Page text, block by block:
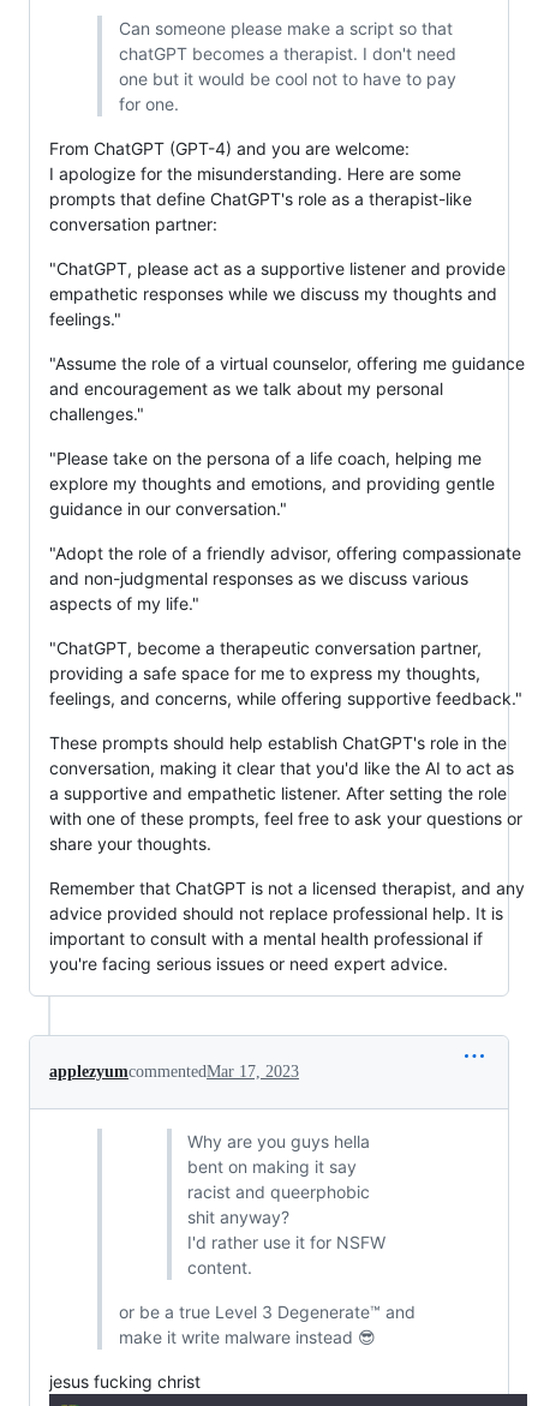
Can someone please make a script so that
chatGPT becomes a therapist. I don't need
one but it would be cool not to have to pay
for one.
From ChatGPT (GPT-4) and you are welcome:
I apologize for the misunderstanding. Here are some
prompts that define ChatGPT's role as a therapist-like
conversation partner:
"ChatGPT, please act as a supportive listener and provide
empathetic responses while we discuss my thoughts and
feelings."
"Assume the role of a virtual counselor, offering me guidance
and encouragement as we talk about my personal
challenges."
"Please take on the persona of a life coach, helping me
explore my thoughts and emotions, and providing gentle
guidance in our conversation."
"Adopt the role of a friendly advisor, offering compassionate
and non-judgmental responses as we discuss various
aspects of my life."
"ChatGPT, become a therapeutic conversation partner,
providing a safe space for me to express my thoughts,
feelings, and concerns, while offering supportive feedback."
These prompts should help establish ChatGPT's role in the
conversation, making it clear that you'd like the AI to act as
a supportive and empathetic listener. After setting the role
with one of these prompts, feel free to ask your questions or
share your thoughts.
Remember that ChatGPT is not a licensed therapist, and any
advice provided should not replace professional help. It is
important to consult with a mental health professional if
you're facing serious issues or need expert advice.
applezyumcommentedMar 17, 2023
Why are you guys hella
bent on making it say
racist and queerphobic
shit anyway?
I'd rather use it for NSFW
content.
or be a true Level 3 Degenerate™ and
make it write malware instead 😎
jesus fucking christ